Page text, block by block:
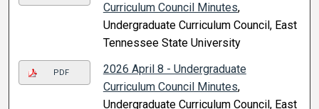
Curriculum Council Minutes,
Undergraduate Curriculum Council, East
Tennessee State University
PDF
2026 April 8 - Undergraduate
Curriculum Council Minutes,
Undergraduate Curriculum Council, East